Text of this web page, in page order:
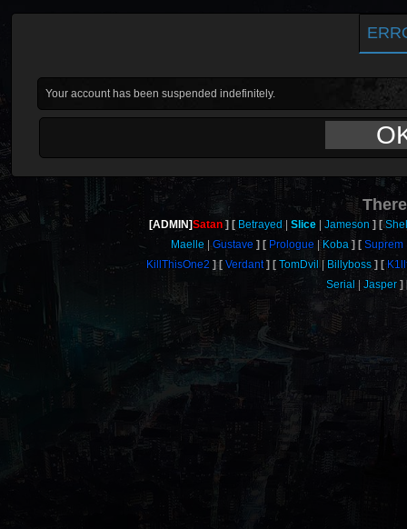
Your account has been suspended indefinitely.
[ADMIN]Satan Betrayed Slice Jameson
Maelle
Gustave Prologue Koba
Suprem
KillThisOne2
Verdant TomDvil Billyboss
Serial
Jasper